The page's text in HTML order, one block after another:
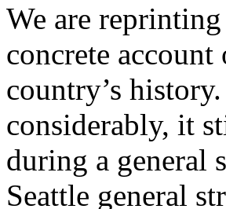
We are
concrete
country’s
considerably, it
during a general
Seattle general